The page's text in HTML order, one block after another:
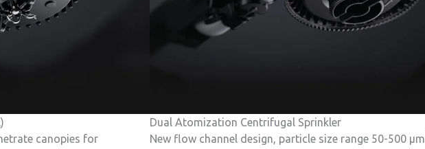
canopies for
Dual Atomization Centrifugal Sprinkler
New flow channel design, particle size range 50-500 μm